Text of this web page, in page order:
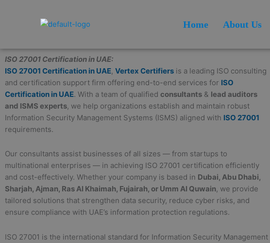
Home About Us
ISO 27001 Certification in UAE:
ISO 27001 Certification in UAE, Vertex Certifiers is a leading ISO consulting
and certification support firm offering end-to-end services for ISO
Certification in UAE. With a team of qualified consultants & lead auditors
and ISMS experts, we help organizations establish and maintain robust
Information Security Management Systems (ISMS) aligned with ISO 27001
requirements.
Our consultants assist businesses of all sizes — from startups to
multinational enterprises — in achieving ISO 27001 certification efficiently
and cost-effectively. Whether your company is based in Dubai, Abu Dhabi,
Sharjah, Ajman, Ras Al Khaimah, Fujairah, or Umm Al Quwain, we provide
tailored solutions that strengthen data security, reduce cyber risks, and
ensure compliance with UAE’s information protection regulations.
ISO 27001 is the international standard for Information Security Management